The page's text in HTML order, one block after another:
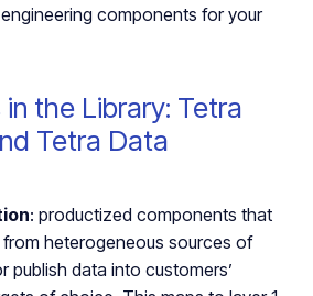
components for your
the Library: Tetra
Tetra Data
: productized components that
heterogeneous sources of
publish data into customers’